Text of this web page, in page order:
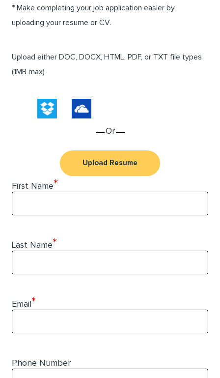
Upload options
* Make completing your job application easier by
uploading your resume or CV.
Upload either DOC, DOCX, HTML, PDF, or TXT file types
(1MB max)
Or
Upload Resume
First Name*
Last Name*
Email *
Phone Number